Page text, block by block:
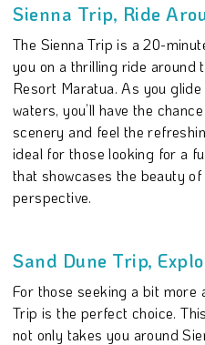
Sienna Trip, Ride
The Sienna Trip is a 20-
you on a thrilling ride around
Resort Maratua. As you
waters, you’ll have the
scenery and feel the
ideal for those looking for a
that showcases the beauty
perspective.
Sand Dune Trip,
For those seeking a bit more
Trip is the perfect choice.
not only takes you around